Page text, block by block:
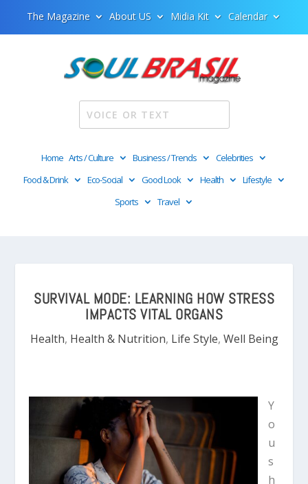
The Magazine About US Midia Kit Calendar
Home Arts / Culture Business / Trends
Celebrities
Food & Drink
Eco-Social Good Look Health
Lifestyle
Sports
Travel
SURVIVAL MODE: LEARNING HOW STRESS
IMPACTS VITAL ORGANS
Health, Health & Nutrition, Life Style, Well Being
Y
o
u
s
h